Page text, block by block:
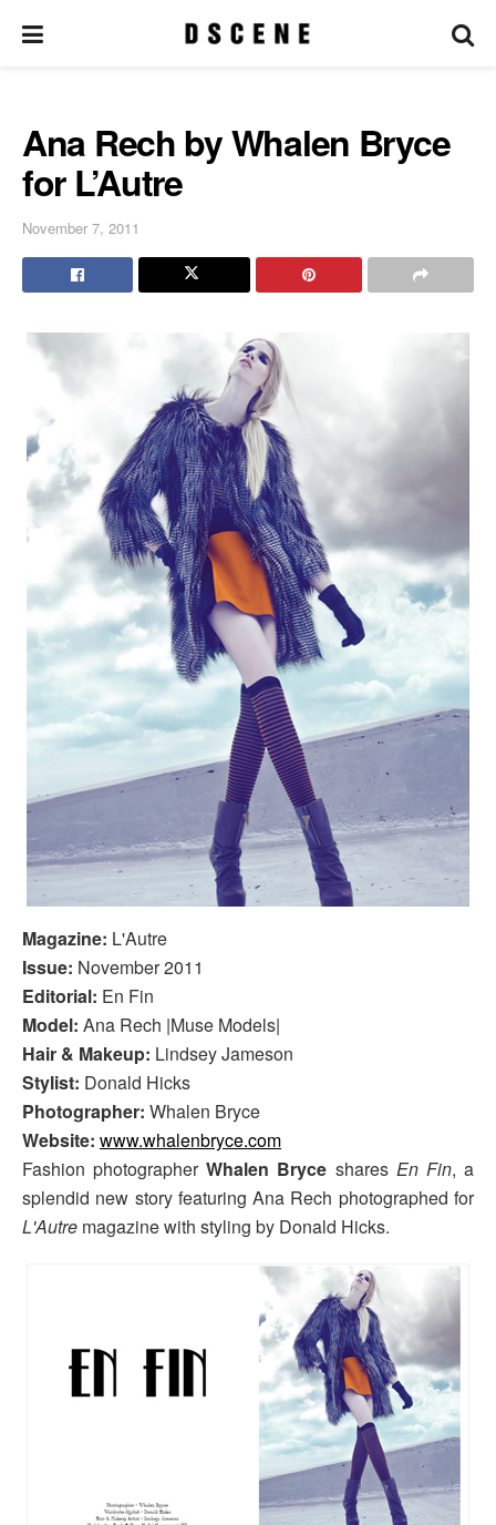
Ana Rech by Whalen Bryce
for L’Autre
November 7, 2011
Magazine: L'Autre
Issue: November 2011
Editorial: En Fin
Model: Ana Rech |Muse Models|
Hair & Makeup: Lindsey Jameson
Stylist: Donald Hicks
Photographer: Whalen Bryce
Website: www.whalenbryce.com
Fashion photographerWhalen Bryce sharesEn Fin, a
splendid new story featuring Ana Rech photographed for
L'Autre magazine with styling by Donald Hicks.